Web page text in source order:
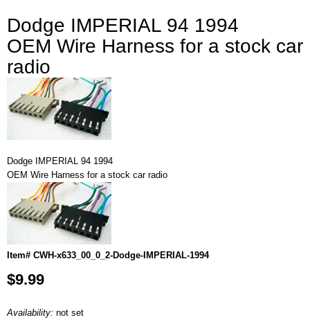
Dodge IMPERIAL 94 1994
OEM Wire Harness for a stock car
radio
Dodge IMPERIAL 94 1994
OEM Wire Harness for a stock car radio
Item# CWH-x633_00_0_2-Dodge-IMPERIAL-1994
$9.99
Availability: not set